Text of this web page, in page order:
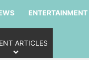
ENTERTAINMENT
ARTICLES